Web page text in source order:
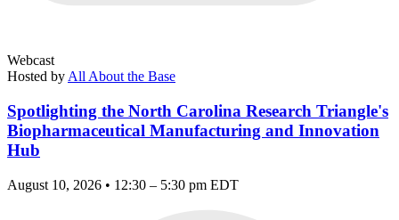
Webcast
Hosted by All About the Base
Spotlighting the North Carolina Research Triangle's
Biopharmaceutical Manufacturing and Innovation
Hub
August 10, 2026 • 12:30 – 5:30 pm EDT